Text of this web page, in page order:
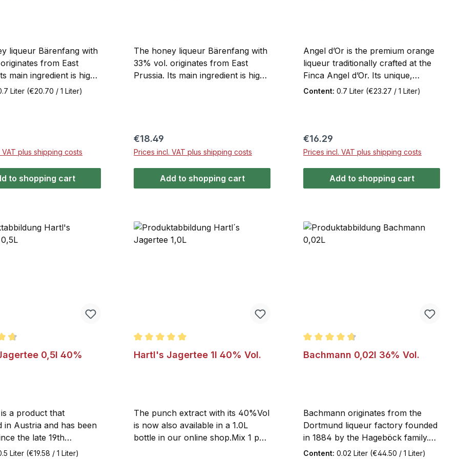
liqueur Bärenfang with
from East
main ingredient is high-
It is produced using
the aroma.
contains only natural
Bärenfang is enjoyed
ice cream desserts, or
Liter (€20.70 / 1 Liter)
VAT plus shipping costs
to shopping cart
The honey liqueur Bärenfang with
33% vol. originates from East
Prussia. Its main ingredient is high-
to clarify and enhance its aroma.
Bärenfang contains only natural
flavorings. Enjoy Bärenfang neat,
over ice cream desserts, or mixed
Regular price:
€18.49
Prices incl. VAT plus shipping costs
Add to shopping cart
Angel d’Or is the premium orange
liqueur traditionally crafted at the
Finca Angel d’Or. Its unique,
naturally fruity taste experience is
birthplace of orange cultivation in
Europe. Angel d’Or offers a fruity,
enjoyed neat, on ice, as a long
drink, or in a cocktail.
Content: 0.7 Liter (€23.27 / 1 Liter)
Regular price:
€16.29
Prices incl. VAT plus shipping costs
Add to shopping cart
of 4.7 out of 5 stars
0,5l 40%
a product that
in Austria and has been
the late 19th
brand Hartl’s Jagertee
Liter (€19.58 / 1 Liter)
Average rating of 5 out of 5 stars
Hartl's Jagertee 1l 40% Vol.
The punch extract with its 40%Vol
is now also available in a 1.0L
bottle in our online shop.Mix 1 part
Average rating of 4.8 out of 5 stars
Bachmann 0,02l 36% Vol.
Bachmann originates from the
Dortmund liqueur factory founded
in 1884 by the Hageböck family.
To this day, the 36% ABV herbal
Content: 0.02 Liter (€44.50 / 1 Liter)